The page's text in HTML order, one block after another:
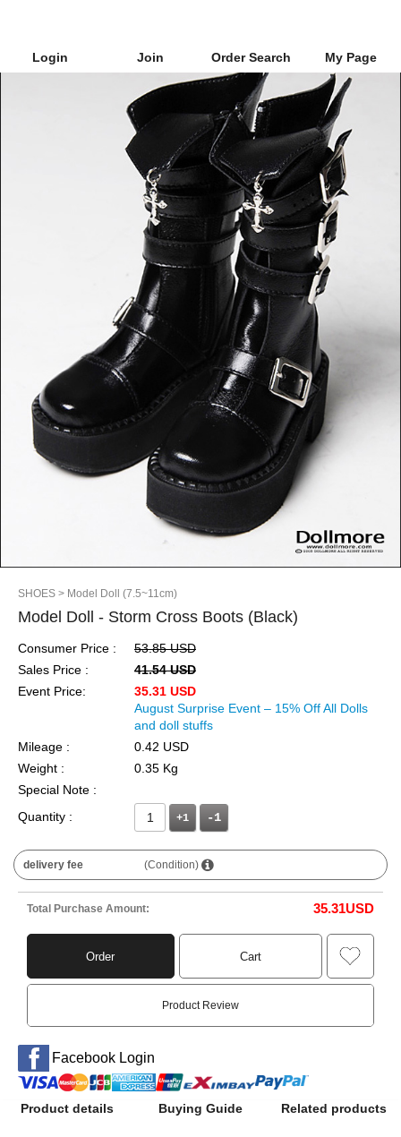
Login Join Order Search My Page
SHOES > Model Doll (7.5~11cm)
Model Doll - Storm Cross Boots (Black)
Consumer Price :
53.85 USD
Sales Price :
41.54 USD
Event Price:
35.31 USD
August Surprise Event – 15% Off All Dolls
and doll stuffs
Mileage :
0.42 USD
Weight :
0.35 Kg
Special Note :
Quantity :
+1
delivery fee (Condition)
Total Purchase Amount: 35.31USD
Order Cart
Product Review
Facebook Login
Product details Buying Guide Related products